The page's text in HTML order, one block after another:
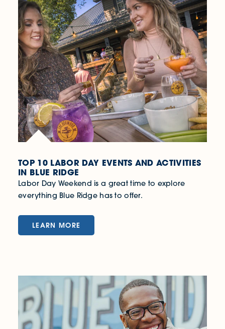
TOP 10 LABOR DAY EVENTS AND ACTIVITIES
IN BLUE RIDGE
Labor Day Weekend is a great time to explore
everything Blue Ridge has to offer.
LEARN MORE